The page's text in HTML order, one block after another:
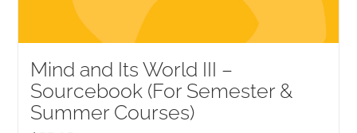
Mind and Its World III –
Sourcebook (For Semester &
Summer Courses)